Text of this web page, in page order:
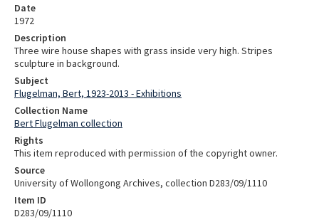
Date
1972
Description
Three wire house shapes with grass inside very high. Stripes
sculpture in background.
Subject
Flugelman, Bert, 1923-2013 - Exhibitions
Collection Name
Bert Flugelman collection
Rights
This item reproduced with permission of the copyright owner.
Source
University of Wollongong Archives, collection D283/09/1110
Item ID
D283/09/1110